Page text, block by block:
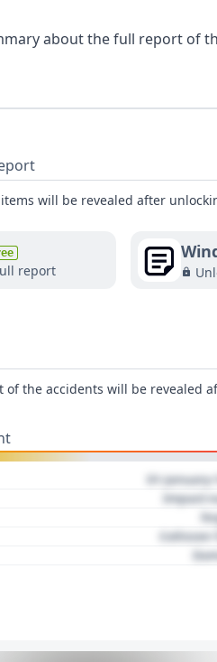
about the full report of
will be revealed after
report
of the accidents will be revealed
01 January
Impact
Collision